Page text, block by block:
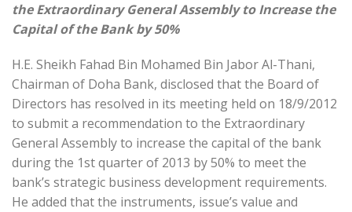
the Extraordinary General Assembly to Increase the
Capital of the Bank by 50%
H.E. Sheikh Fahad Bin Mohamed Bin Jabor Al-Thani,
Chairman of Doha Bank, disclosed that the Board of
Directors has resolved in its meeting held on 18/9/2012
to submit a recommendation to the Extraordinary
General Assembly to increase the capital of the bank
during the 1st quarter of 2013 by 50% to meet the
bank’s strategic business development requirements.
He added that the instruments, issue’s value and